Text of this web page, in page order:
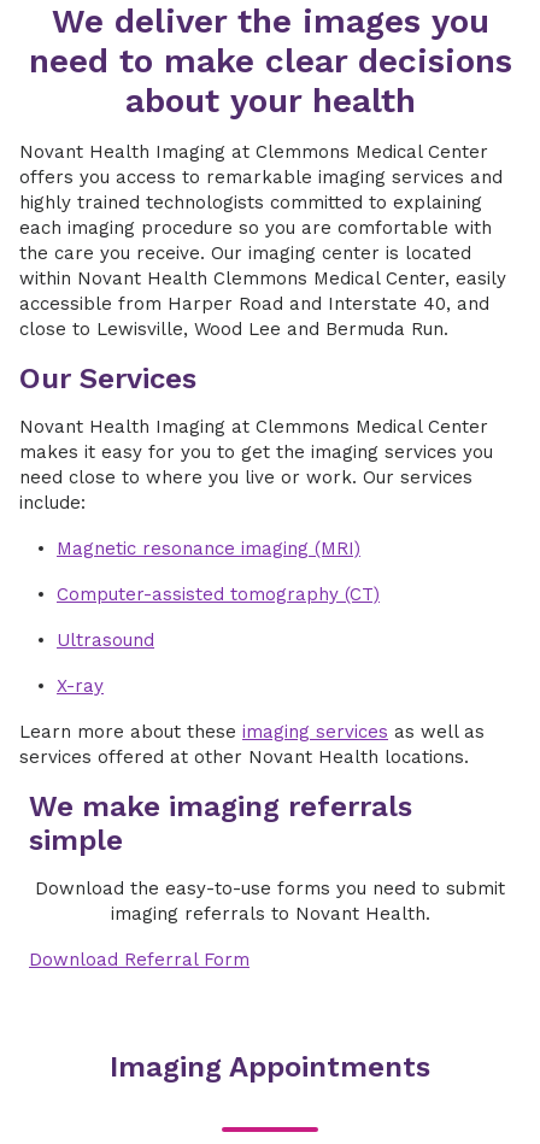
We deliver the images you
need to make clear decisions
about your health
Novant Health Imaging at Clemmons Medical Center
offers you access to remarkable imaging services and
highly trained technologists committed to explaining
each imaging procedure so you are comfortable with
the care you receive. Our imaging center is located
within Novant Health Clemmons Medical Center, easily
accessible from Harper Road and Interstate 40, and
close to Lewisville, Wood Lee and Bermuda Run.
Our Services
Novant Health Imaging at Clemmons Medical Center
makes it easy for you to get the imaging services you
need close to where you live or work. Our services
include:
Magnetic resonance imaging (MRI)
Computer-assisted tomography (CT)
Ultrasound
X-ray
Learn more about these imaging services as well as
services offered at other Novant Health locations.
We make imaging referrals
simple
Download the easy-to-use forms you need to submit
imaging referrals to Novant Health.
Download Referral Form
Imaging Appointments